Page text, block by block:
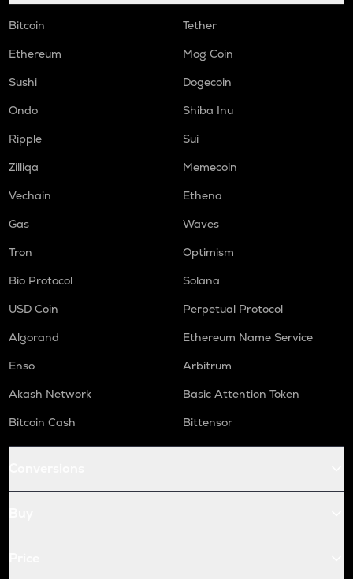
Bitcoin
Tether
Ethereum
Mog Coin
Sushi
Dogecoin
Ondo
Shiba Inu
Ripple
Sui
Zilliqa
Memecoin
Vechain
Ethena
Gas
Waves
Tron
Optimism
Bio Protocol
Solana
USD Coin
Perpetual Protocol
Algorand
Ethereum Name Service
Enso
Arbitrum
Akash Network
Basic Attention Token
Bitcoin Cash
Bittensor